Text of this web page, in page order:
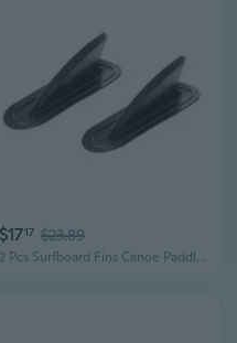
$1717 $23.89
2 Pcs Surfboard Fins Canoe Paddle Board Aquaplane Center Surf Kayak Skeg Tracking Fins Tail Vane for Surfing Durable